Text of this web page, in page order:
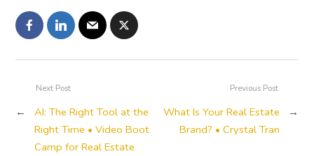
Previous Post
What Is Your Real Estate
Brand? • Crystal Tran
→
Next Post
←
AI: The Right Tool at the
Right Time • Video Boot
Camp for Real Estate